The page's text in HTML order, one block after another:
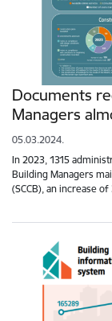
Documents
Managers
05.03.2024.
In 2023, 1315
Building Managers
(SCCB), an increase